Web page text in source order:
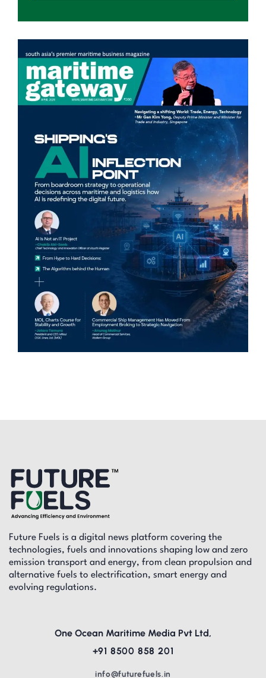
Future Fuels is a digital news platform covering the
technologies, fuels and innovations shaping low and zero
emission transport and energy, from clean propulsion and
alternative fuels to electrification, smart energy and
evolving regulations.
One Ocean Maritime Media Pvt Ltd,
+91 8500 858 201
info@futurefuels.in